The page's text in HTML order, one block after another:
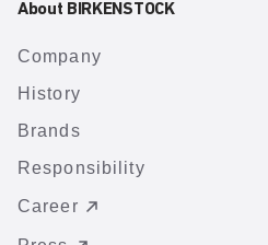
About BIRKENSTOCK
Company
History
Brands
Responsibility
Career